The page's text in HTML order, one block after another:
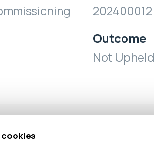
202400012
Outcome
Not Upheld
cookies